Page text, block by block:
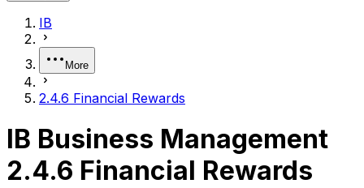
IB
More
2.4.6 Financial Rewards
IB Business Management
2.4.6 Financial Rewards